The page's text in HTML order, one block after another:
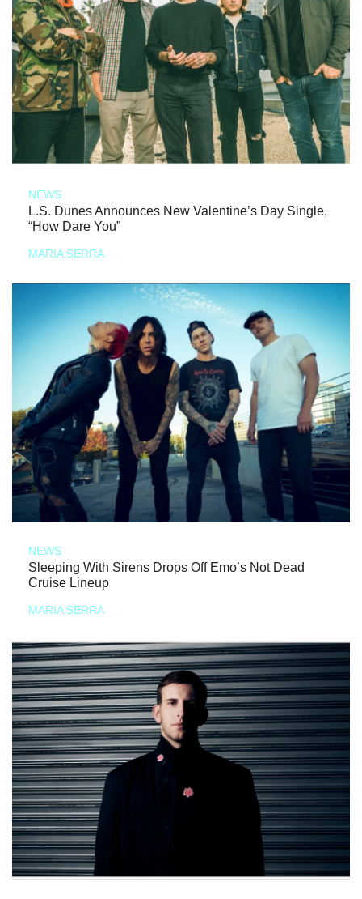
NEWS
L.S. Dunes Announces New Valentine’s Day Single,
“How Dare You”
MARIA SERRA
NEWS
Sleeping With Sirens Drops Off Emo’s Not Dead
Cruise Lineup
MARIA SERRA